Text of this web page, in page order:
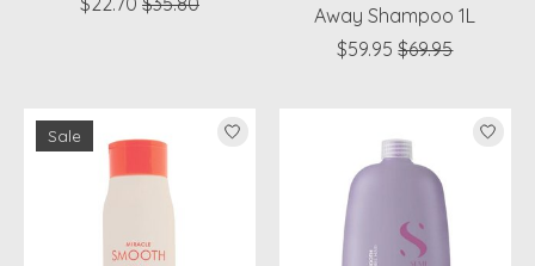
Away Shampoo 1L
$59.95 $69.95
Sale